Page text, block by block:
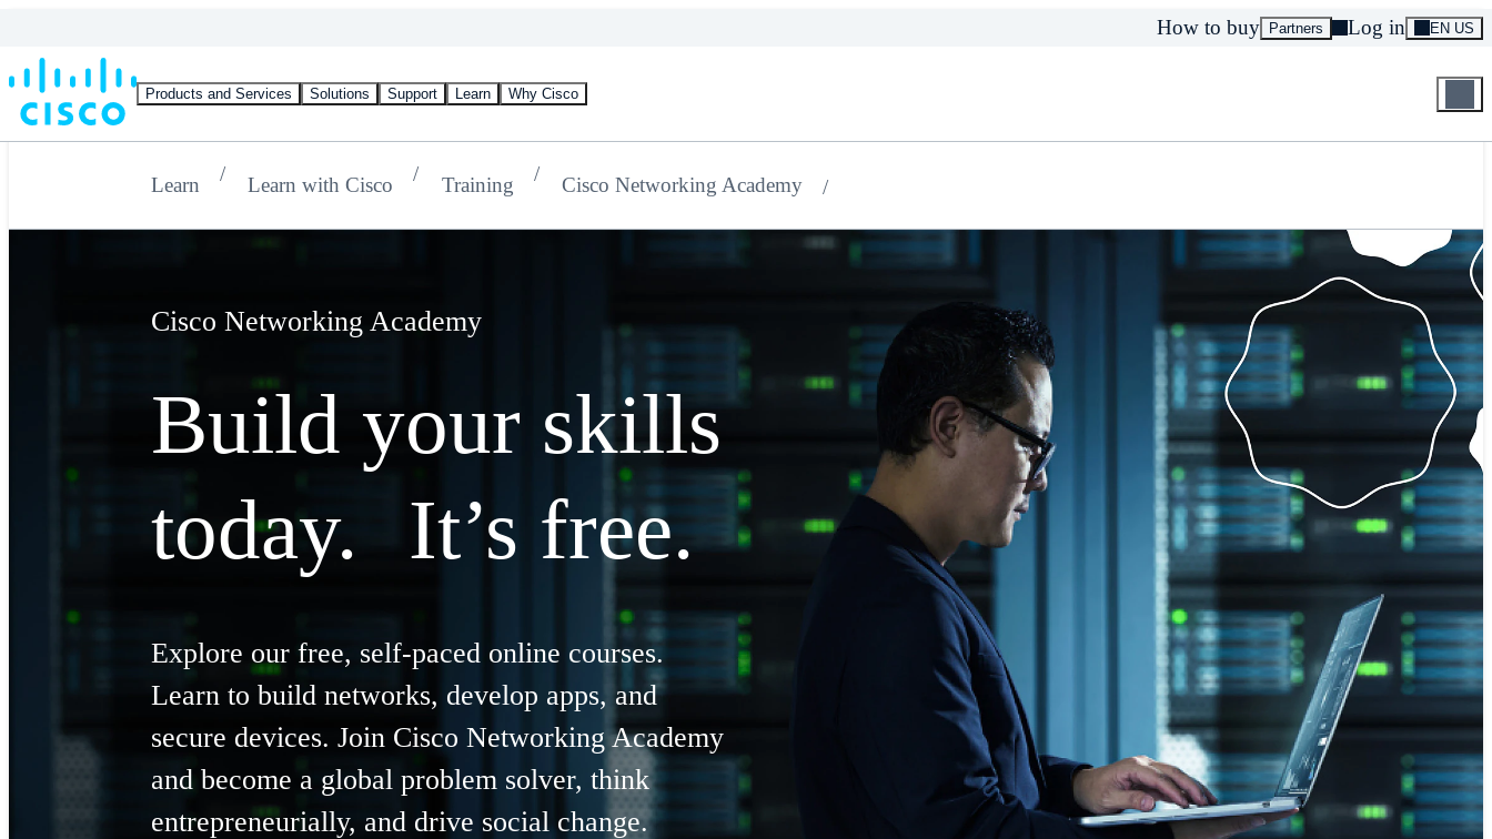
Products and Services Solutions Support Learn Why Cisco
How to buy Partners Log in EN US
Learn Learn with Cisco Training Cisco Networking Academy
Cisco Networking Academy
Build your skills
today. It’s free.
Explore our free, self-paced online courses.
Learn to build networks, develop apps, and
secure devices. Join Cisco Networking Academy
and become a global problem solver, think
entrepreneurially, and drive social change.